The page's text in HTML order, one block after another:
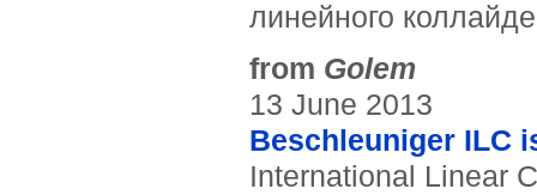
линейного
from Golem
13 June 2013
Beschleuniger ILC
International Linear